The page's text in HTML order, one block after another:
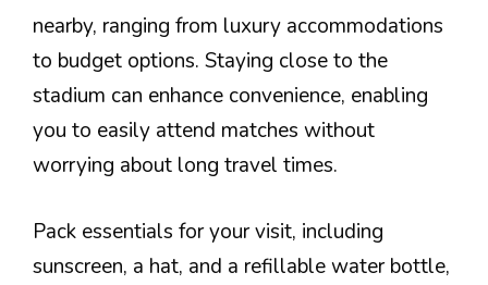
nearby, ranging from luxury accommodations
to budget options. Staying close to the
stadium can enhance convenience, enabling
you to easily attend matches without
worrying about long travel times.
Pack essentials for your visit, including
sunscreen, a hat, and a refillable water bottle,